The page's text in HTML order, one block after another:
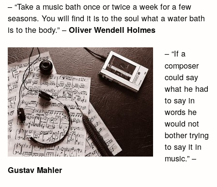
– “Take a music bath once or twice a week for a few
seasons. You will find it is to the soul what a water bath
is to the body.” –Oliver Wendell Holmes
– “If a
composer
could say
what he had
to say in
words he
would not
bother trying
to say it in
music.” –
Gustav Mahler